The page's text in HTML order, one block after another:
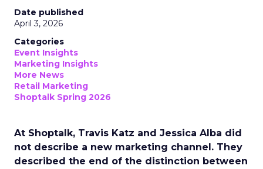
Date published
April 3, 2026
Categories
Event Insights
Marketing Insights
More News
Retail Marketing
Shoptalk Spring 2026
At Shoptalk, Travis Katz and Jessica Alba did
not describe a new marketing channel. They
described the end of the distinction between